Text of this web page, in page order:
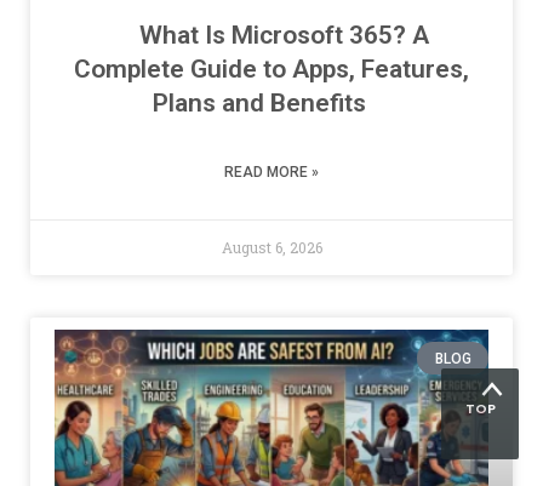
What Is Microsoft 365? A
Complete Guide to Apps, Features,
Plans and Benefits
READ MORE »
August 6, 2026
BLOG
TOP